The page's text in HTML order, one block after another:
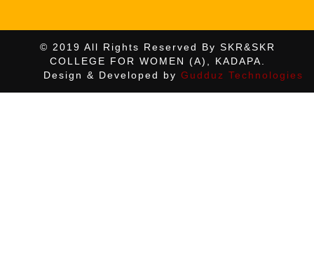
© 2019 All Rights Reserved By SKR&SKR
COLLEGE FOR WOMEN (A), KADAPA.
Design & Developed by Gudduz Technologies